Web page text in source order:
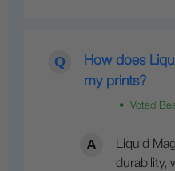
How does
my prints?
• Voted
Liquid
durability,